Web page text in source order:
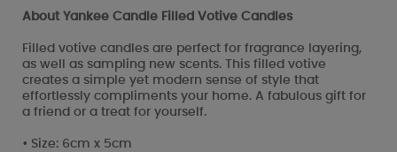
About Yankee Candle Filled Votive Candles
Filled votive candles are perfect for fragrance layering,
as well as sampling new scents. This filled votive
creates a simple yet modern sense of style that
effortlessly compliments your home. A fabulous gift for
a friend or a treat for yourself.
• Size: 6cm x 5cm